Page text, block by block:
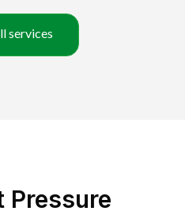
services
Pressure